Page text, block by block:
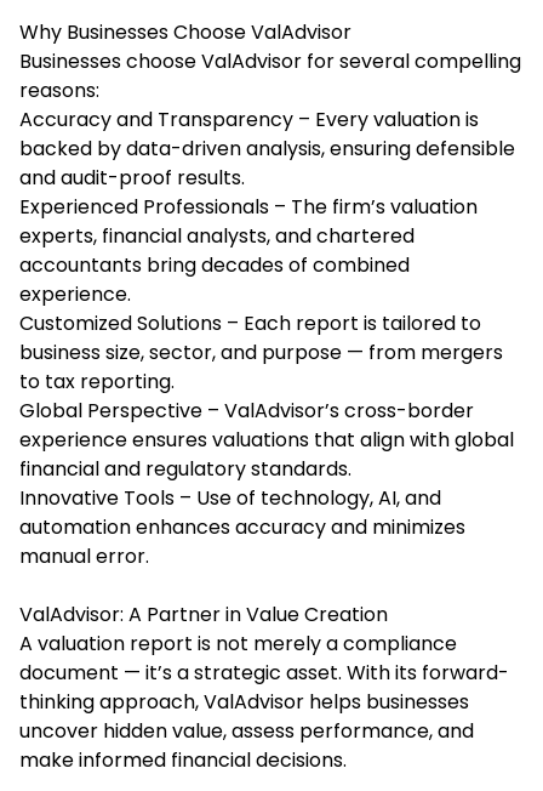
Why Businesses Choose ValAdvisor
Businesses choose ValAdvisor for several compelling
reasons:
Accuracy and Transparency – Every valuation is
backed by data-driven analysis, ensuring defensible
and audit-proof results.
Experienced Professionals – The firm’s valuation
experts, financial analysts, and chartered
accountants bring decades of combined
experience.
Customized Solutions – Each report is tailored to
business size, sector, and purpose — from mergers
to tax reporting.
Global Perspective – ValAdvisor’s cross-border
experience ensures valuations that align with global
financial and regulatory standards.
Innovative Tools – Use of technology, AI, and
automation enhances accuracy and minimizes
manual error.
ValAdvisor: A Partner in Value Creation
A valuation report is not merely a compliance
document — it’s a strategic asset. With its forward-
thinking approach, ValAdvisor helps businesses
uncover hidden value, assess performance, and
make informed financial decisions.